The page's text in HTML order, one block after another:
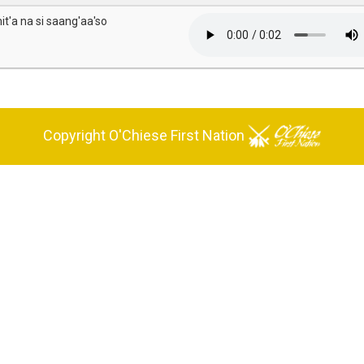
na si saang'aa'so
Copyright O'Chiese First Nation